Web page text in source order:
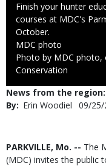
Caption
Finish your hunter
courses at MDC's
October.
Credit
MDC photo
Right
to
Photo by MDC
Conservation
News from the region
By
Erin Woodiel 09/25/
Body
PARKVILLE, Mo. -- The
(MDC) invites the public